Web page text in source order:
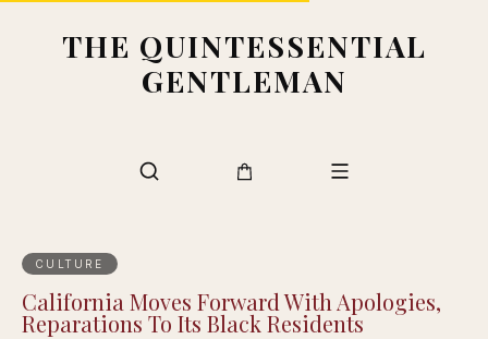
THE QUINTESSENTIAL
GENTLEMAN
CULTURE
California Moves Forward With Apologies,
Reparations To Its Black Residents